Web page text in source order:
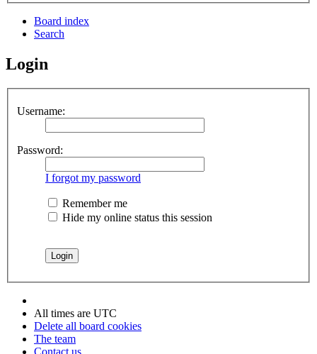
Board index
Search
Login
Username:
Password:
I forgot my password
Remember me
Hide my online status this session
All times are UTC
Delete all board cookies
The team
Contact us